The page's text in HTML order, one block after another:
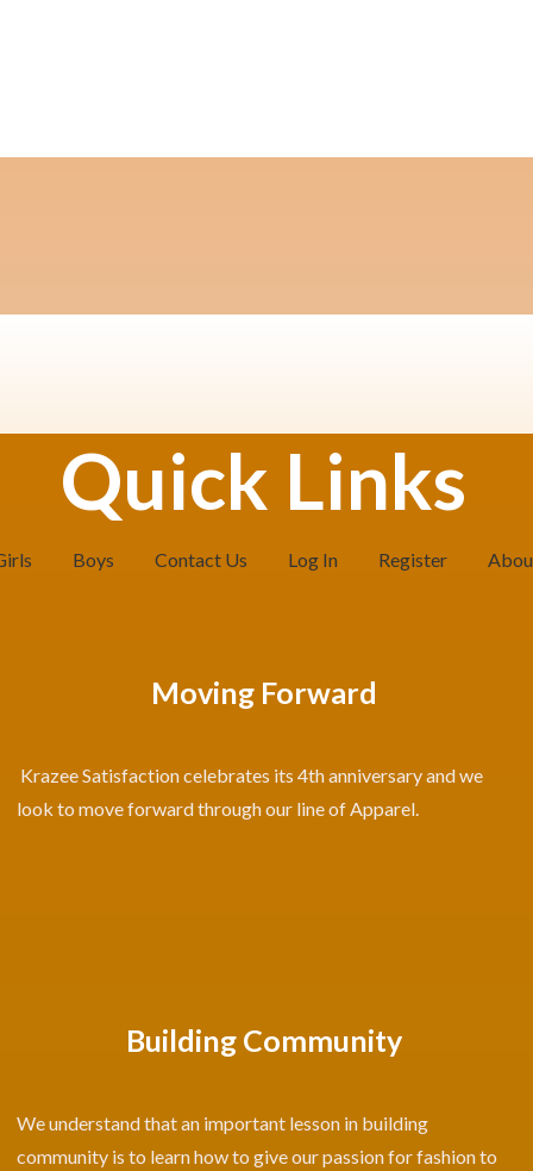
Quick Links
Boys Contact Us Log In Register
Moving Forward
Krazee Satisfaction celebrates its 4th anniversary and we
look to move forward through our line of Apparel.
Building Community
We understand that an important lesson in building
community is to learn how to give our passion for fashion to